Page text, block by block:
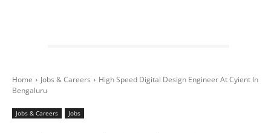
Home Jobs & Careers
High Speed Digital Design Engineer At Cyient In
Bengaluru
Jobs & Careers Jobs